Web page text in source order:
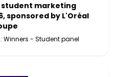
student marketing
sponsored by L'Oréal
Winners - Student panel